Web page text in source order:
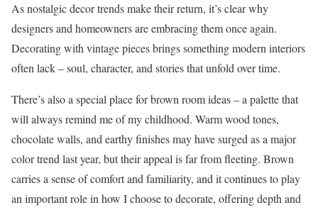
As nostalgic decor trends make their return, it’s clear why
designers and homeowners are embracing them once again.
Decorating with vintage pieces brings something modern interiors
often lack – soul, character, and stories that unfold over time.
There’s also a special place for brown room ideas – a palette that
will always remind me of my childhood. Warm wood tones,
chocolate walls, and earthy finishes may have surged as a major
color trend last year, but their appeal is far from fleeting. Brown
carries a sense of comfort and familiarity, and it continues to play
an important role in how I choose to decorate, offering depth and